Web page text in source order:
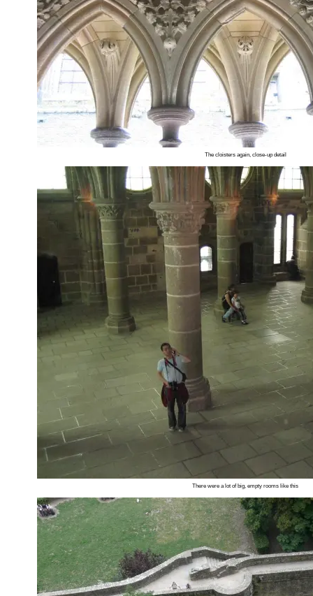
The cloisters again, close-up detail
There were a lot of big, empty rooms like this